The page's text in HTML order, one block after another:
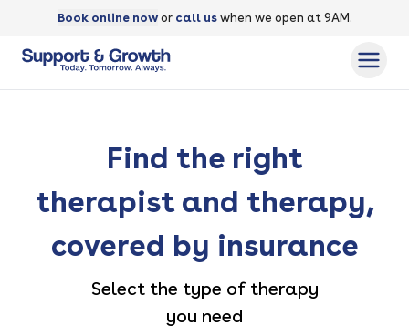
Book online now or call us when we open at 9AM.
Find the right
therapist and therapy,
covered by insurance
Select the type of therapy
you need